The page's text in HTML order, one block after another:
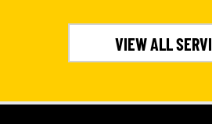
VIEW ALL